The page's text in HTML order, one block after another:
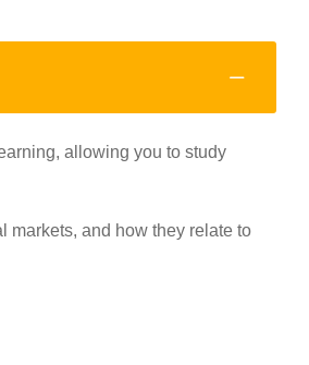
allowing you to study
markets, and how they relate to